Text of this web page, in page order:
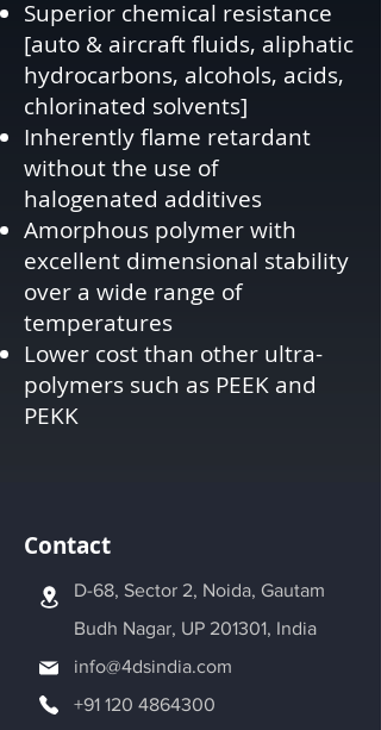
Superior chemical resistance
[auto & aircraft fluids, aliphatic
hydrocarbons, alcohols, acids,
chlorinated solvents]
Inherently flame retardant
without the use of
halogenated additives
Amorphous polymer with
excellent dimensional stability
over a wide range of
temperatures
Lower cost than other ultra-
polymers such as PEEK and
PEKK
Contact
D-68, Sector 2, Noida, Gautam
Budh Nagar, UP 201301, India
info@4dsindia.com
+91 120 4864300